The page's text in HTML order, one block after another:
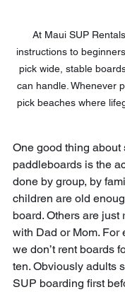
At Maui SUP
instructions to
pick wide, stable
can handle. Whenever
pick beaches where
One good thing about
paddleboards is the
done by group, by
children are old
board. Others are just
with Dad or Mom. For
we don’t rent boards
ten. Obviously adults
SUP boarding first